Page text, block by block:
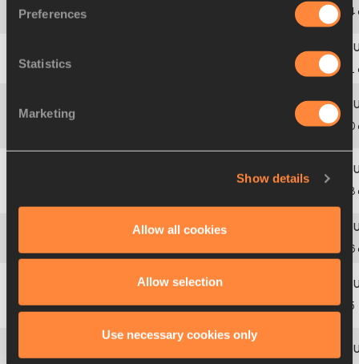
Preferences
Statistics
Marketing
Show details
Allow all cookies
Allow selection
Use necessary cookies only
5 POL 6.14
4 ESP 6.11
RSA 6.10
6.08
12 6.06
13 6 A 1736
RYPAKOVA
KAZ 6.05